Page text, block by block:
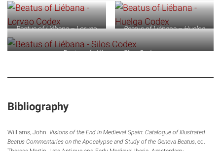
Beatus of Liébana – Lorvao
Codex
Beatus of Liébana – Huelga
Codex
Beatus of Liébana – Silos Codex
Bibliography
Williams, John. Visions of the End in Medieval Spain: Catalogue of Illustrated
Beatus Commentaries on the Apocalypse and Study of the Geneva Beatus, ed.